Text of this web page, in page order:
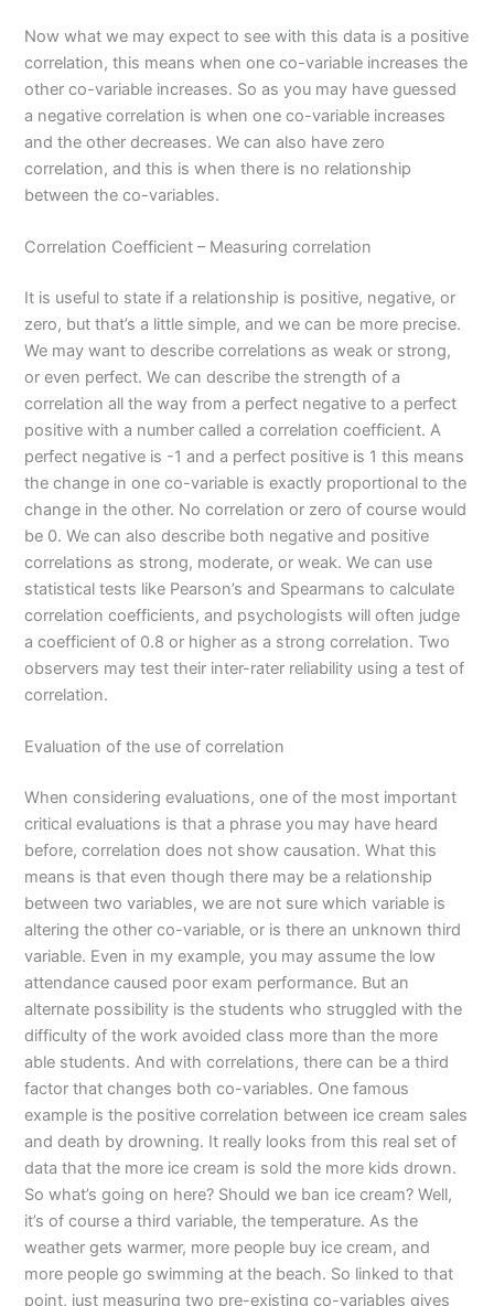
Now what we may expect to see with this data is a positive
correlation, this means when one co-variable increases the
other co-variable increases. So as you may have guessed
a negative correlation is when one co-variable increases
and the other decreases. We can also have zero
correlation, and this is when there is no relationship
between the co-variables.
Correlation Coefficient – Measuring correlation
It is useful to state if a relationship is positive, negative, or
zero, but that’s a little simple, and we can be more precise.
We may want to describe correlations as weak or strong,
or even perfect. We can describe the strength of a
correlation all the way from a perfect negative to a perfect
positive with a number called a correlation coefficient. A
perfect negative is -1 and a perfect positive is 1 this means
the change in one co-variable is exactly proportional to the
change in the other. No correlation or zero of course would
be 0. We can also describe both negative and positive
correlations as strong, moderate, or weak. We can use
statistical tests like Pearson’s and Spearmans to calculate
correlation coefficients, and psychologists will often judge
a coefficient of 0.8 or higher as a strong correlation. Two
observers may test their inter-rater reliability using a test of
correlation.
Evaluation of the use of correlation
When considering evaluations, one of the most important
critical evaluations is that a phrase you may have heard
before, correlation does not show causation. What this
means is that even though there may be a relationship
between two variables, we are not sure which variable is
altering the other co-variable, or is there an unknown third
variable. Even in my example, you may assume the low
attendance caused poor exam performance. But an
alternate possibility is the students who struggled with the
difficulty of the work avoided class more than the more
able students. And with correlations, there can be a third
factor that changes both co-variables. One famous
example is the positive correlation between ice cream sales
and death by drowning. It really looks from this real set of
data that the more ice cream is sold the more kids drown.
So what’s going on here? Should we ban ice cream? Well,
it’s of course a third variable, the temperature. As the
weather gets warmer, more people buy ice cream, and
more people go swimming at the beach. So linked to that
point, just measuring two pre-existing co-variables gives